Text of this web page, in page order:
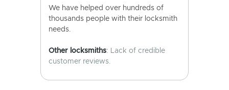
We have helped over hundreds of
thousands people with their locksmith
needs.
Other locksmiths: Lack of credible
customer reviews.